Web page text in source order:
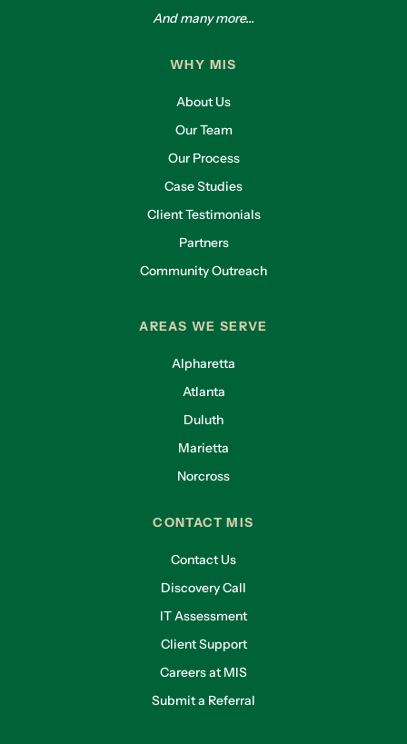
And many more...
WHY MIS
About Us
Our Team
Our Process
Case Studies
Client Testimonials
Partners
Community Outreach
AREAS WE SERVE
Alpharetta
Atlanta
Duluth
Marietta
Norcross
CONTACT MIS
Contact Us
Discovery Call
IT Assessment
Client Support
Careers at MIS
Submit a Referral